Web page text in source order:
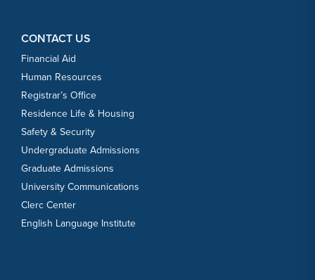
CONTACT US
Financial Aid
Human Resources
Registrar’s Office
Residence Life & Housing
Safety & Security
Undergraduate Admissions
Graduate Admissions
University Communications
Clerc Center
English Language Institute